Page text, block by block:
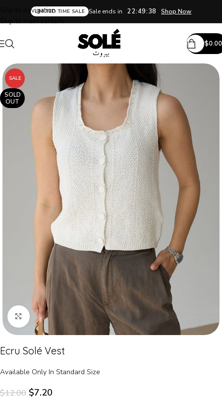
LIMITED TIME SALE Sale ends in 22:49:37 Shop Now
Skip to navigation
Skip to main content
$0.00
SALE
SOLD
OUT
Click to enlarge
Ecru Solé Vest
Available Only In Standard Size
$12.00 $7.20